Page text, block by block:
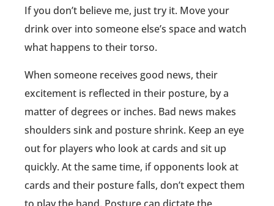
If you don’t believe me, just try it. Move your
drink over into someone else’s space and watch
what happens to their torso.
When someone receives good news, their
excitement is reflected in their posture, by a
matter of degrees or inches. Bad news makes
shoulders sink and posture shrink. Keep an eye
out for players who look at cards and sit up
quickly. At the same time, if opponents look at
cards and their posture falls, don’t expect them
to play the hand. Posture can dictate the